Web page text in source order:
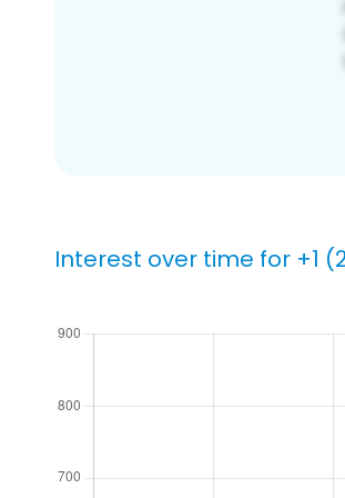
Interest over time for +1